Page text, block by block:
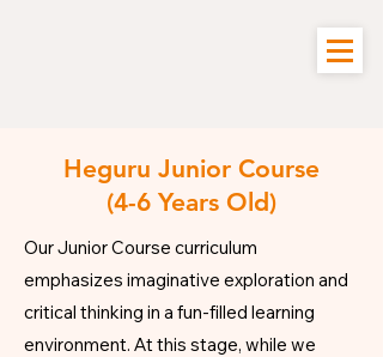
Heguru Junior Course
(4-6 Years Old)
Our Junior Course curriculum
emphasizes imaginative exploration and
critical thinking in a fun-filled learning
environment. At this stage, while we